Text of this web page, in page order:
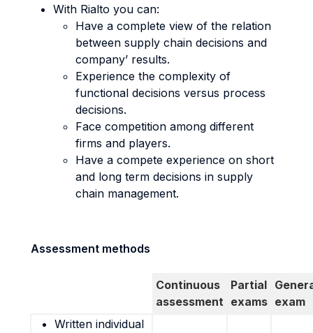
With Rialto you can:
Have a complete view of the relation
between supply chain decisions and
company’ results.
Experience the complexity of
functional decisions versus process
decisions.
Face competition among different
firms and players.
Have a compete experience on short
and long term decisions in supply
chain management.
Assessment methods
Continuous
assessment
Partial
exams exam
Written individual